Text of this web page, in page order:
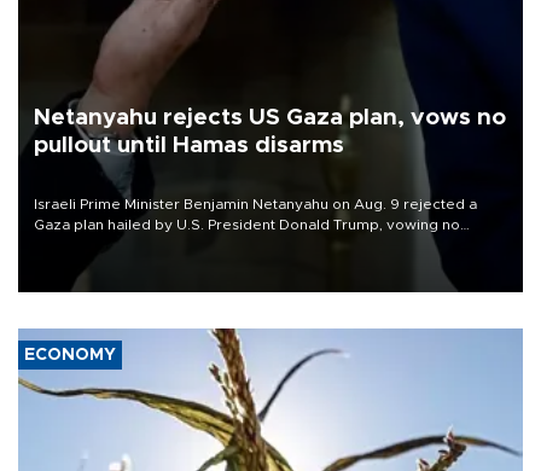
Netanyahu rejects US Gaza plan, vows no
pullout until Hamas disarms
Israeli Prime Minister Benjamin Netanyahu on Aug. 9 rejected a
Gaza plan hailed by U.S. President Donald Trump, vowing no
military pullout until Hamas is "genuinely" disarmed.
ECONOMY